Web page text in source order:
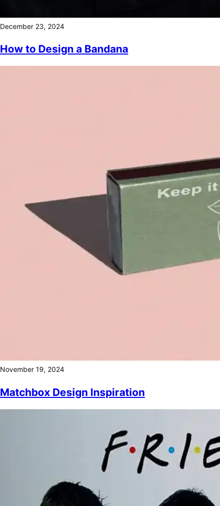
December 23, 2024
How to Design a Bandana
November 19, 2024
Matchbox Design Inspiration